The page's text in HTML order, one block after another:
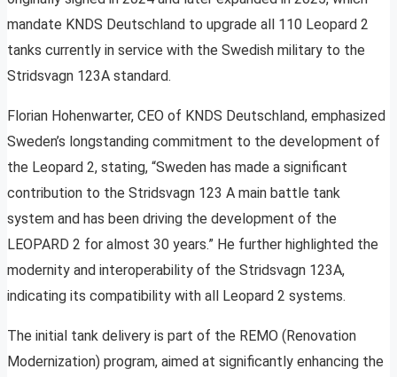
mandate KNDS Deutschland to upgrade all 110 Leopard 2
tanks currently in service with the Swedish military to the
Stridsvagn 123A standard.
Florian Hohenwarter, CEO of KNDS Deutschland, emphasized
Sweden’s longstanding commitment to the development of
the Leopard 2, stating, “Sweden has made a significant
contribution to the Stridsvagn 123 A main battle tank
system and has been driving the development of the
LEOPARD 2 for almost 30 years.” He further highlighted the
modernity and interoperability of the Stridsvagn 123A,
indicating its compatibility with all Leopard 2 systems.
The initial tank delivery is part of the REMO (Renovation
Modernization) program, aimed at significantly enhancing the